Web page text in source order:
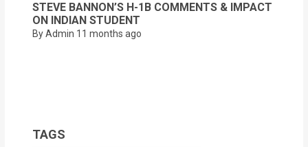
STEVE BANNON’S H-1B COMMENTS & IMPACT
ON INDIAN STUDENT
By Admin 11 months ago
TAGS